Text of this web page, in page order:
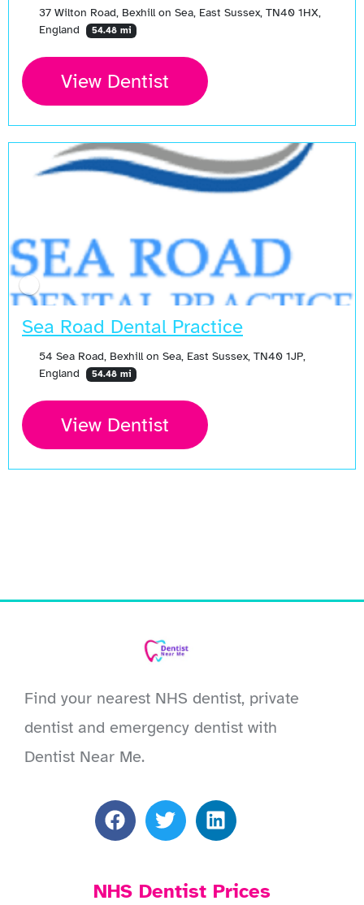
37 Wilton Road, Bexhill on Sea, East Sussex, TN40 1HX,
England
54.48 mi
View Dentist
Sea Road Dental Practice
54 Sea Road, Bexhill on Sea, East Sussex, TN40 1JP,
England
54.48 mi
View Dentist
Find your nearest NHS dentist, private
dentist and emergency dentist with
Dentist Near Me.
NHS Dentist Prices